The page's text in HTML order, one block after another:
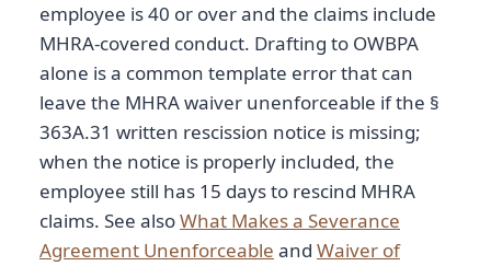
employee is 40 or over and the claims include
MHRA-covered conduct. Drafting to OWBPA
alone is a common template error that can
leave the MHRA waiver unenforceable if the §
363A.31 written rescission notice is missing;
when the notice is properly included, the
employee still has 15 days to rescind MHRA
claims. See alsoWhat Makes a Severance
Agreement Unenforceable and Waiver of